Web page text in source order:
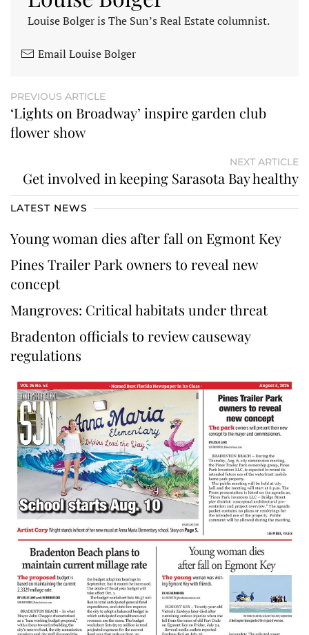
Louise Bolger is The Sun’s Real Estate columnist.
Email Louise Bolger
PREVIOUS ARTICLE
‘Lights on Broadway’ inspire garden club
flower show
NEXT ARTICLE
Get involved in keeping Sarasota Bay healthy
LATEST NEWS
Young woman dies after fall on Egmont Key
Pines Trailer Park owners to reveal new
concept
Mangroves: Critical habitats under threat
Bradenton officials to review causeway
regulations